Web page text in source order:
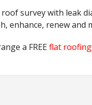
survey with leak
enhance, renew and
a FREEflat